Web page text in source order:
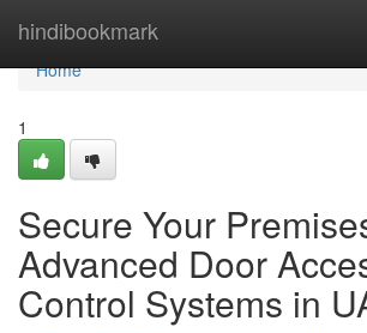
hindibookmark
Home
Home
1
Secure Your
Advanced Door
Control Systems in